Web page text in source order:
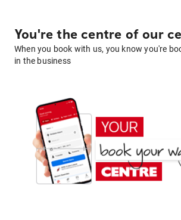
You're the centre of our
When you book with us, you know you're
in the business